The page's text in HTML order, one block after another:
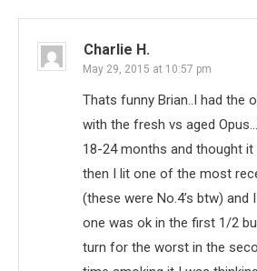
Charlie H.
May 29, 2015 at 10:57 pm
Thats funny Brian..I had the
with the fresh vs aged
18-24 months and thought
then I lit one of the most
(these were No.4’s btw)
one was ok in the first 1/2
turn for the worst in the